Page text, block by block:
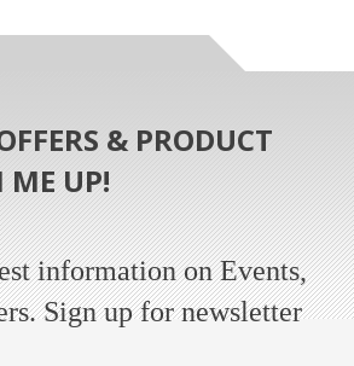
& PRODUCT
ME UP!
information on Events,
Sign up for newsletter